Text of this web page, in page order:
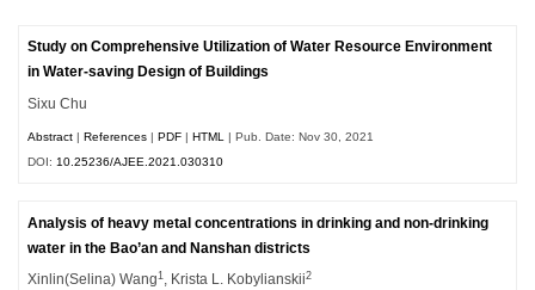
Study on Comprehensive Utilization of Water Resource Environment
in Water-saving Design of Buildings
Sixu Chu
Abstract |References |PDF |HTML
| Pub. Date: Nov 30, 2021
DOI: 10.25236/AJEE.2021.030310
Analysis of heavy metal concentrations in drinking and non-drinking
water in the Bao’an and Nanshan districts
Xinlin(Selina) Wang1 , Krista L. Kobylianskii2